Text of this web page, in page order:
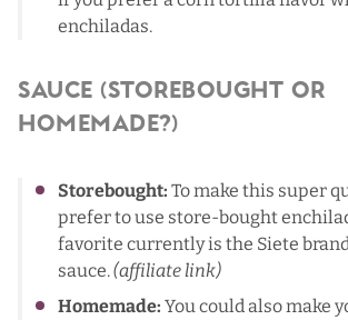
enchiladas.
Sauce (Storebought or
Homemade?)
Storebought: To make this super
prefer to use store-bought
favorite currently is the Siete
sauce.(affiliate link)
Homemade: You could also make